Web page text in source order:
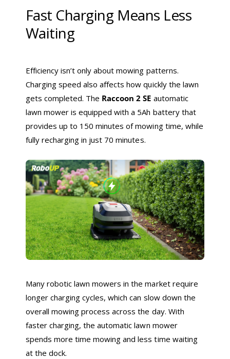
Fast Charging Means Less
Waiting
Efficiency isn’t only about mowing patterns.
Charging speed also affects how quickly the lawn
gets completed. The Raccoon 2 SE automatic
lawn mower is equipped with a 5Ah battery that
provides up to 150 minutes of mowing time, while
fully recharging in just 70 minutes.
Many robotic lawn mowers in the market require
longer charging cycles, which can slow down the
overall mowing process across the day. With
faster charging, the automatic lawn mower
spends more time mowing and less time waiting
at the dock.